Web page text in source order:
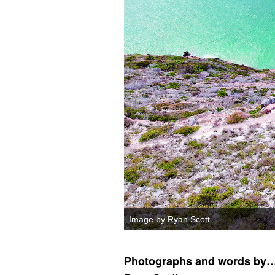
Image by Ryan Scott.
Photographs and words